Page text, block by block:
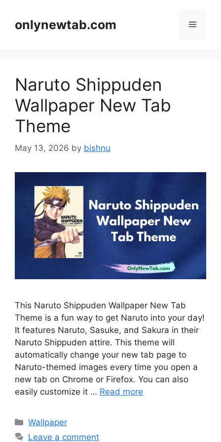
contentonlynewtab.com Menu
Naruto Shippuden
Wallpaper New Tab
Theme
May 13, 2026 by bishnu
This Naruto Shippuden Wallpaper New Tab
Theme is a fun way to get Naruto into your day!
It features Naruto, Sasuke, and Sakura in their
Naruto Shippuden attire. This theme will
automatically change your new tab page to
Naruto-themed images every time you open a
new tab on Chrome or Firefox. You can also
easily customize it … Read more
Categories
Wallpaper
Leave a comment